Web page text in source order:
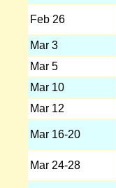
Feb 26
Mar 3
Mar 5
Mar 10
Mar 12
Mar 16-20
Mar 24-28